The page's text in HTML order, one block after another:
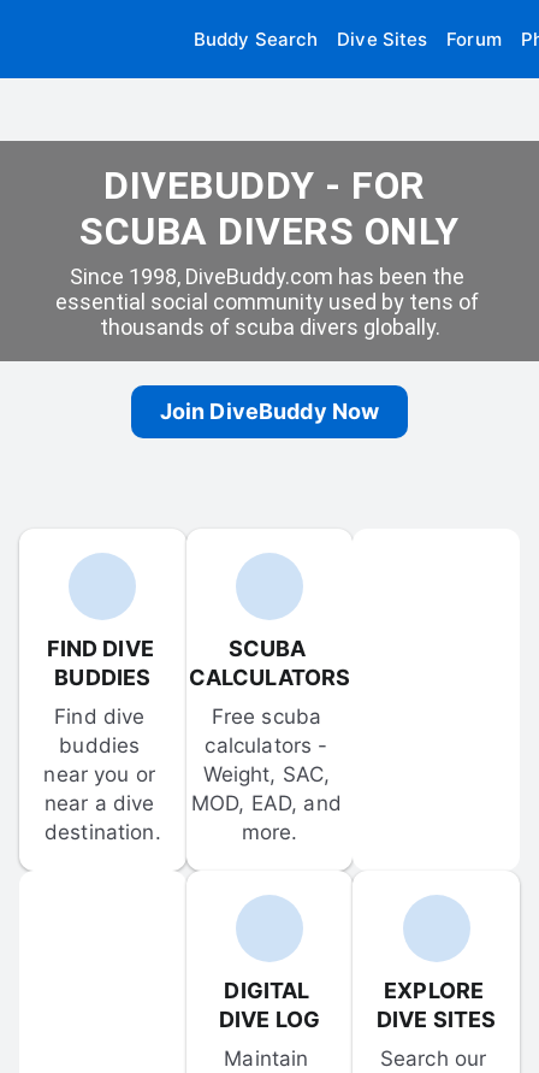
Buddy Search Dive Sites Forum
DIVEBUDDY - FOR
SCUBA DIVERS ONLY
Since 1998, DiveBuddy.com has been the
essential social community used by tens of
thousands of scuba divers globally.
Join DiveBuddy Now
FIND DIVE
BUDDIES
Find dive
buddies
near you or
near a dive
destination.
SCUBA
CALCULATORS
Free scuba
calculators -
Weight, SAC,
MOD, EAD, and
more.
DIGITAL
DIVE LOG
Maintain
EXPLORE
DIVE SITES
Search our